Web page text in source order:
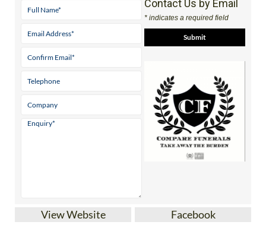
Contact Us by Email
* indicates a required field
View Website Facebook